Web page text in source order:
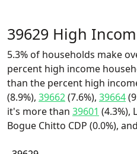
39629 High
5.3% of households make
percent high income
than the percent high
(8.9%), 39662(7.6%), 39664
it's more than 39601 (4.3%),
Bogue Chitto CDP (0.0%),